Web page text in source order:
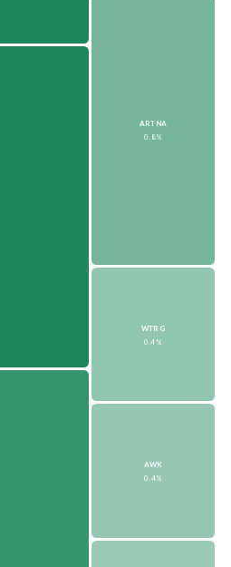
ARTNA
0.8%
WTRG
0.4%
AWK
0.4%